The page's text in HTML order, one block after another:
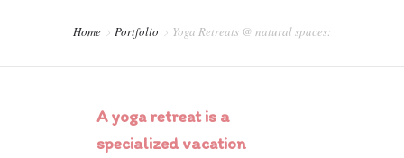
Contact Us
Home Portfolio Yoga Retreats @ natural spaces:
A yoga retreat is a
specialized vacation